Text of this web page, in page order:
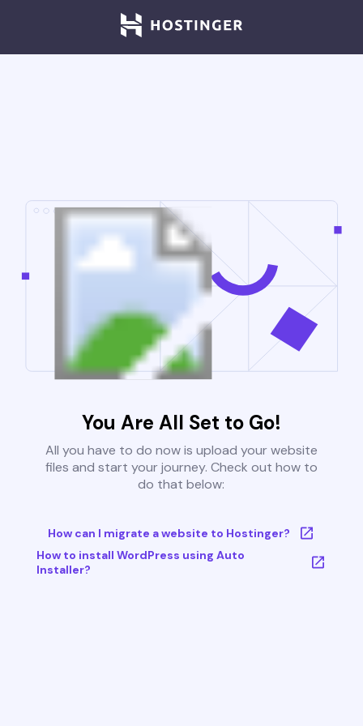
You Are All Set to Go!
All you have to do now is upload your website
files and start your journey. Check out how to
do that below:
How can I migrate a website to Hostinger?
How to install WordPress using Auto
Installer?